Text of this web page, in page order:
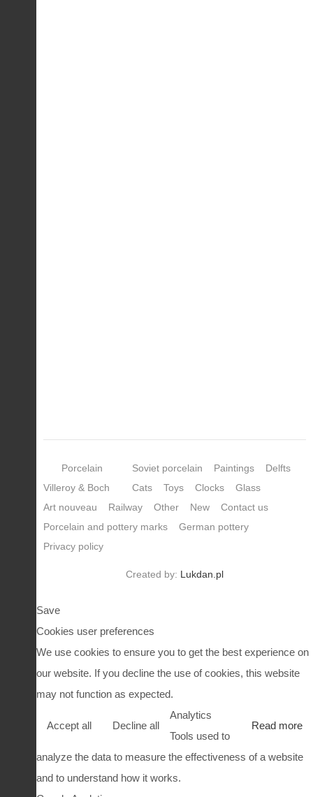
Porcelain
Villeroy & Boch
Soviet porcelain Paintings
Delfts
Cats
Toys Clocks
Glass
Art nouveau
Railway Other New
Contact us
Porcelain and pottery marks
German pottery
Privacy policy
Created by: Lukdan.pl
Save
Cookies user preferences
We use cookies to ensure you to get the best experience on
our website. If you decline the use of cookies, this website
may not function as expected.
Accept all Decline all Read more
Analytics
Tools used to
analyze the data to measure the effectiveness of a website
and to understand how it works.